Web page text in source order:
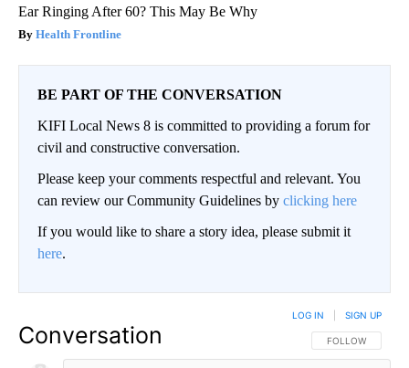
Ear Ringing After 60? This May Be Why
Health Frontline
BE PART OF THE CONVERSATION
KIFI Local News 8 is committed to providing a forum for
civil and constructive conversation.
Please keep your comments respectful and relevant. You
can review our Community Guidelines by clicking here
If you would like to share a story idea, please submit it
here.
Conversation FOLLOW THIS
FOLLOW
LOG IN SIGN UP